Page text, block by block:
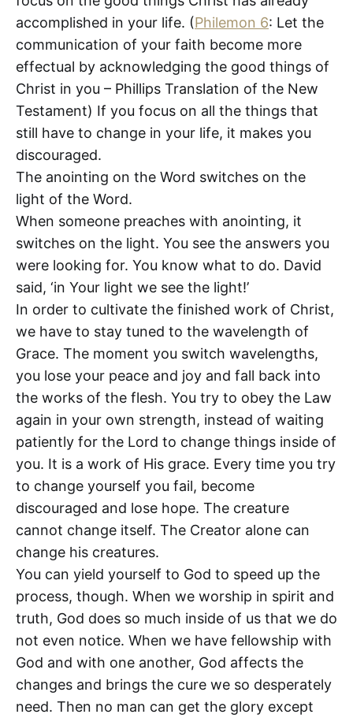
accomplished in your life. (Philemon 6: Let the
communication of your faith become more
effectual by acknowledging the good things of
Christ in you – Phillips Translation of the New
Testament) If you focus on all the things that
still have to change in your life, it makes you
discouraged.
The anointing on the Word switches on the
light of the Word.
When someone preaches with anointing, it
switches on the light. You see the answers you
were looking for. You know what to do. David
said, ‘in Your light we see the light!’
In order to cultivate the finished work of Christ,
we have to stay tuned to the wavelength of
Grace. The moment you switch wavelengths,
you lose your peace and joy and fall back into
the works of the flesh. You try to obey the Law
again in your own strength, instead of waiting
patiently for the Lord to change things inside of
you. It is a work of His grace. Every time you try
to change yourself you fail, become
discouraged and lose hope. The creature
cannot change itself. The Creator alone can
change his creatures.
You can yield yourself to God to speed up the
process, though. When we worship in spirit and
truth, God does so much inside of us that we do
not even notice. When we have fellowship with
God and with one another, God affects the
changes and brings the cure we so desperately
need. Then no man can get the glory except